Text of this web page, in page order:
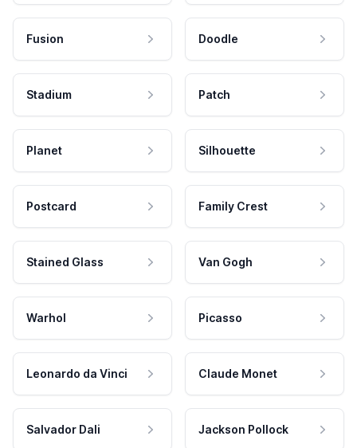
Fusion Doodle
Stadium Patch
Planet Silhouette
Postcard Family Crest
Stained Glass Van Gogh
Warhol Picasso
Leonardo da Vinci Claude Monet
Salvador Dali Jackson Pollock